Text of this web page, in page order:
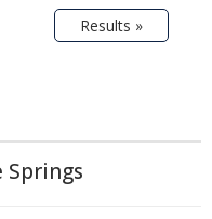
Results »
Springs